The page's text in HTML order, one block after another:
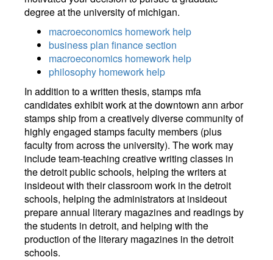
degree at the university of michigan.
macroeconomics homework help
business plan finance section
macroeconomics homework help
philosophy homework help
In addition to a written thesis, stamps mfa
candidates exhibit work at the downtown ann arbor
stamps ship from a creatively diverse community of
highly engaged stamps faculty members (plus
faculty from across the university). The work may
include team-teaching creative writing classes in
the detroit public schools, helping the writers at
insideout with their classroom work in the detroit
schools, helping the administrators at insideout
prepare annual literary magazines and readings by
the students in detroit, and helping with the
production of the literary magazines in the detroit
schools.